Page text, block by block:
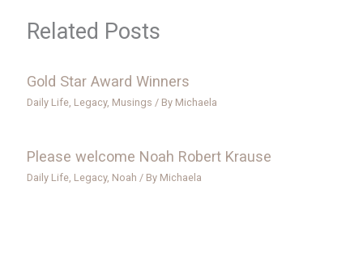
Related Posts
Gold Star Award Winners
Daily Life Legacy, Musings / By Michaela
Please welcome Noah Robert Krause
Daily Life Legacy, Noah / By Michaela